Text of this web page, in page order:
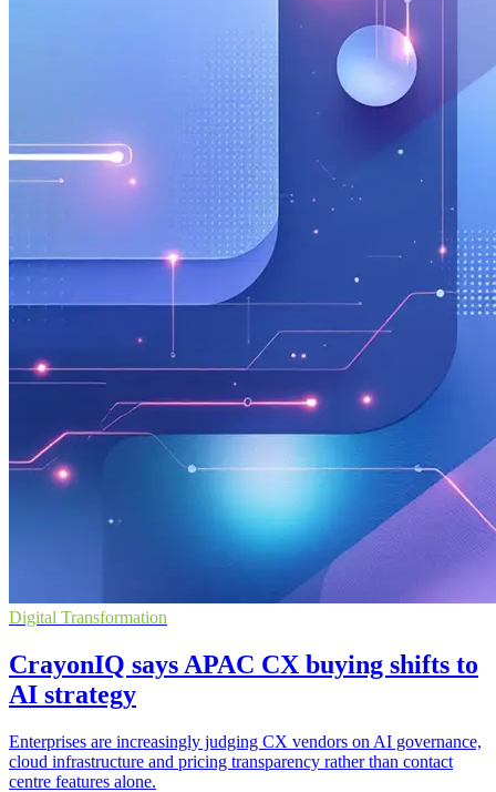
Digital Transformation
CrayonIQ says APAC CX buying shifts to
AI strategy
Enterprises are increasingly judging CX vendors on AI governance,
cloud infrastructure and pricing transparency rather than contact
centre features alone.